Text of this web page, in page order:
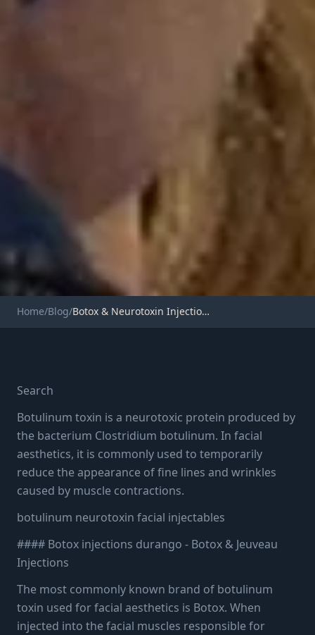
Injections in Durango, CO
3 min read·August 15, 2023
Home/Blog/ Botox & Neurotoxin Injections in Durango, CO
Search
Botulinum toxin is a neurotoxic protein produced by
the bacterium Clostridium botulinum. In facial
aesthetics, it is commonly used to temporarily
reduce the appearance of fine lines and wrinkles
caused by muscle contractions.
botulinum neurotoxin facial injectables
#### Botox injections durango - Botox & Jeuveau
Injections
The most commonly known brand of botulinum
toxin used for facial aesthetics is Botox. When
injected into the facial muscles responsible for